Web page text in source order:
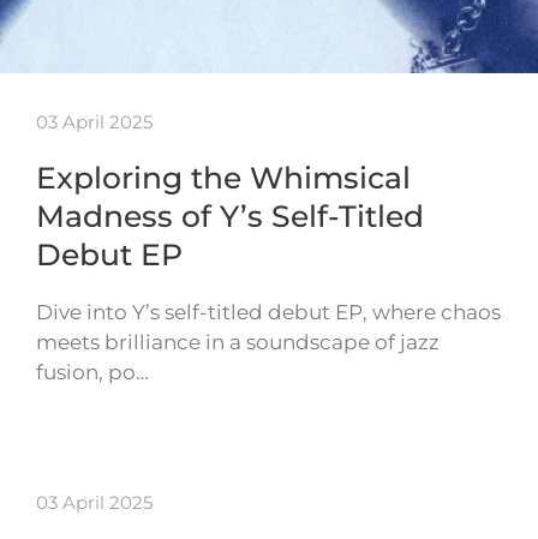
03 April 2025
Exploring the Whimsical
Madness of Y’s Self-Titled
Debut EP
Dive into Y’s self-titled debut EP, where chaos
meets brilliance in a soundscape of jazz
fusion, po…
03 April 2025